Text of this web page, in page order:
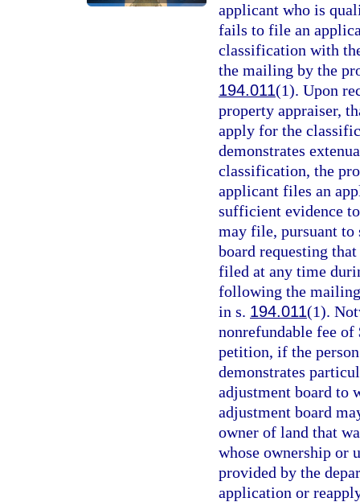
applicant who is
fails to file an
classification with
the mailing by the
194.011(1). Upon
property appraiser,
apply for the
demonstrates
classification, the
applicant files an
sufficient evidence
may file, pursuant to
board requesting
filed at any time
following the
in s. 194.011(1).
nonrefundable fee
petition, if the
demonstrates
adjustment board to
adjustment board
owner of land that
whose ownership or
provided by the
application or